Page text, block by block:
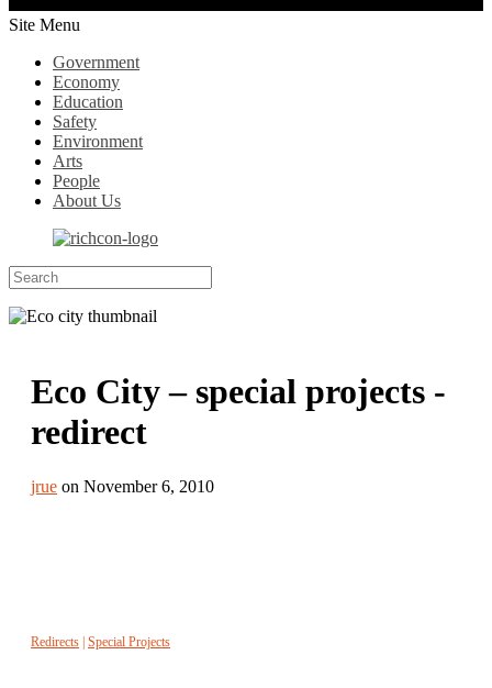
Site Menu
Government
Economy
Education
Safety
Environment
Arts
People
About Us
Eco City – special projects -
redirect
jrue on November 6, 2010
Redirects | Special Projects